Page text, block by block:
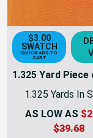
$3.00
SWATCH
QUICK ADD TO
CART
1.325 Yards In
AS LOW AS